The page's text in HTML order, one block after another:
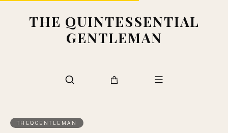
THE QUINTESSENTIAL
GENTLEMAN
THEQGENTLEMAN